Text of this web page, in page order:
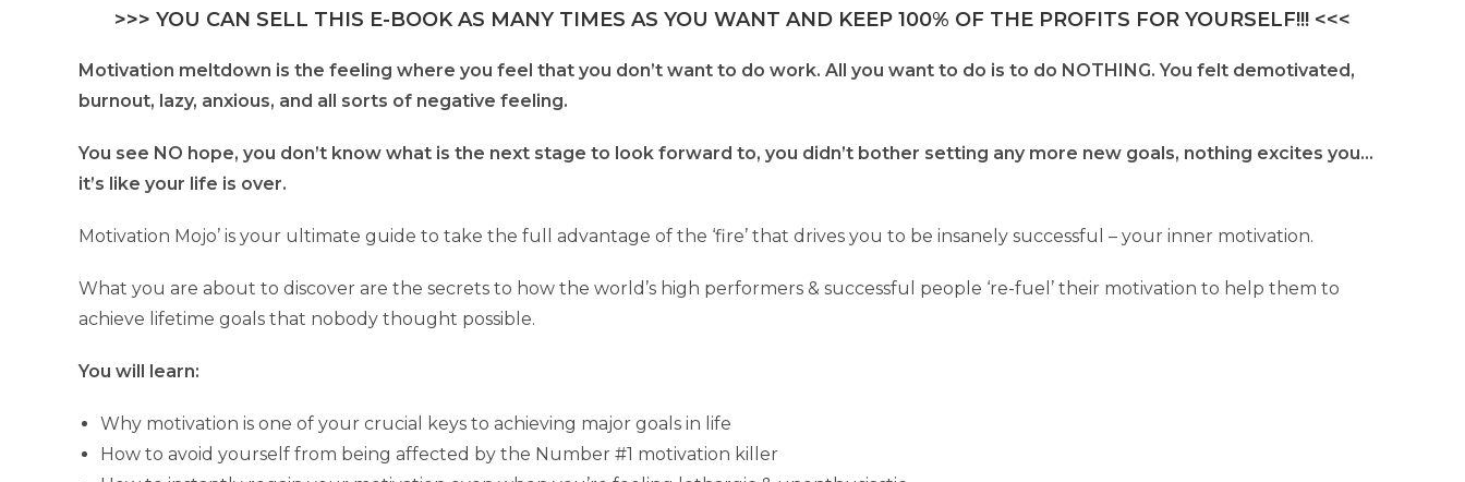
>>> YOU CAN SELL THIS E-BOOK AS MANY TIMES AS YOU WANT AND KEEP 100% OF THE PROFITS FOR YOURSELF!!! <<<
Motivation meltdown is the feeling where you feel that you don’t want to do work. All you want to do is to do NOTHING. You felt demotivated,
burnout, lazy, anxious, and all sorts of negative feeling.
You see NO hope, you don’t know what is the next stage to look forward to, you didn’t bother setting any more new goals, nothing excites you…
it’s like your life is over.
Motivation Mojo’ is your ultimate guide to take the full advantage of the ‘fire’ that drives you to be insanely successful – your inner motivation.
What you are about to discover are the secrets to how the world’s high performers & successful people ‘re-fuel’ their motivation to help them to
achieve lifetime goals that nobody thought possible.
You will learn:
Why motivation is one of your crucial keys to achieving major goals in life
How to avoid yourself from being affected by the Number #1 motivation killer